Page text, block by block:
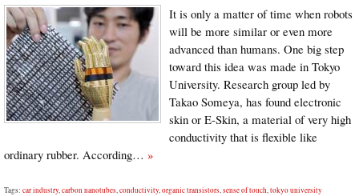
It is only a matter of time when robots
will be more similar or even more
advanced than humans. One big step
toward this idea was made in Tokyo
University. Research group led by
Takao Someya, has found electronic
skin or E-Skin, a material of very high
conductivity that is flexible like
ordinary rubber. According… »
Tags: car industry,carbon nanotubes,conductivity,organic transistors,sense of touch,tokyo university